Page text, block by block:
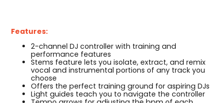
Features:
2-channel DJ controller with training and
performance features
Stems feature lets you isolate, extract, and remix
vocal and instrumental portions of any track you
choose
Offers the perfect training ground for aspiring DJs
Light guides teach you to navigate the controller